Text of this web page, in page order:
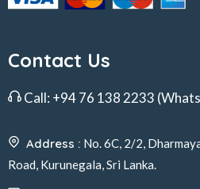
Contact Us
Call: +94 76 138 2233
Address : No. 6C, 2/2,
Road, Kurunegala, Sri Lanka.